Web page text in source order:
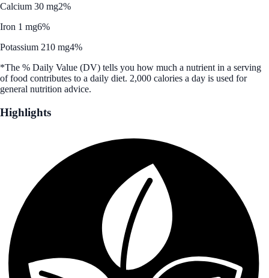
Calcium 30 mg2%
Iron 1 mg6%
Potassium 210 mg4%
*The % Daily Value (DV) tells you how much a nutrient in a serving
of food contributes to a daily diet. 2,000 calories a day is used for
general nutrition advice.
Highlights